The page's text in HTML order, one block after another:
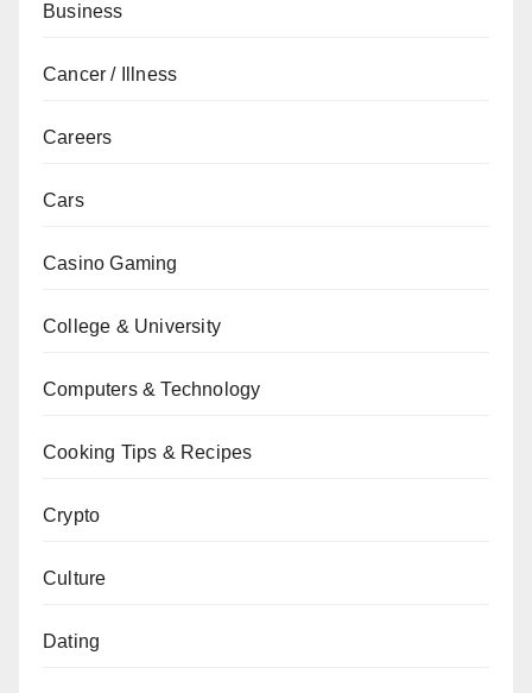
Business
Cancer / Illness
Careers
Cars
Casino Gaming
College & University
Computers & Technology
Cooking Tips & Recipes
Crypto
Culture
Dating